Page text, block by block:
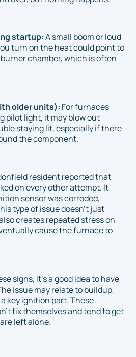
startup:A small boom or loud
turn on the heat could point to
chamber, which is often
older units): For furnaces
pilot light, it may blow out
staying lit, especially if there
the component.
resident reported that
on every other attempt. It
sensor was corroded,
type of issue doesn’t just
creates repeated stress on
cause the furnace to
signs, it’s a good idea to have
issue may relate to buildup,
key ignition part. These
fix themselves and tend to get
left alone.